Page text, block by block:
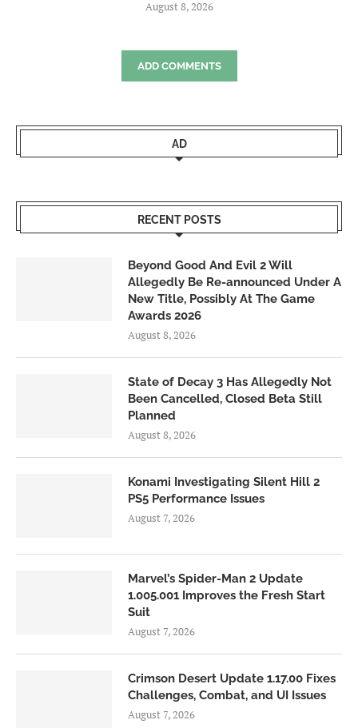
August 8, 2026
ADD COMMENTS
AD
RECENT POSTS
Beyond Good And Evil 2 Will
Allegedly Be Re-announced Under A
New Title, Possibly At The Game
Awards 2026
August 8, 2026
State of Decay 3 Has Allegedly Not
Been Cancelled, Closed Beta Still
Planned
August 8, 2026
Konami Investigating Silent Hill 2
PS5 Performance Issues
August 7, 2026
Marvel’s Spider-Man 2 Update
1.005.001 Improves the Fresh Start
Suit
August 7, 2026
Crimson Desert Update 1.17.00 Fixes
Challenges, Combat, and UI Issues
August 7, 2026